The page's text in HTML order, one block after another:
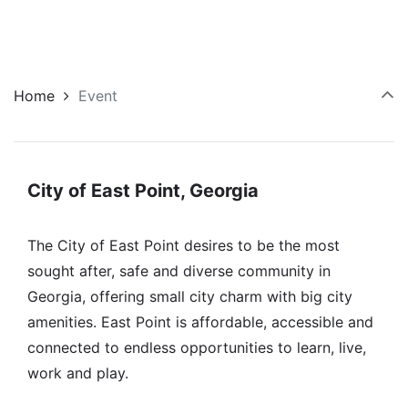
Home Event
City of East Point, Georgia
The City of East Point desires to be the most
sought after, safe and diverse community in
Georgia, offering small city charm with big city
amenities. East Point is affordable, accessible and
connected to endless opportunities to learn, live,
work and play.